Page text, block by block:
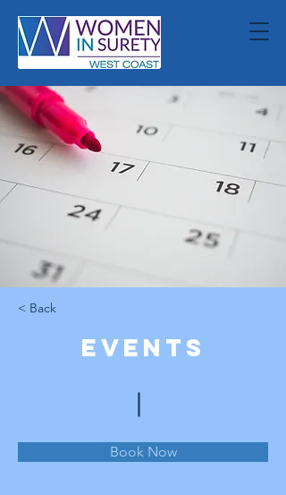
< Back
Events
Book Now